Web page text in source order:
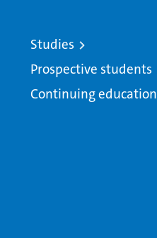
Studies
Prospective students
Continuing education